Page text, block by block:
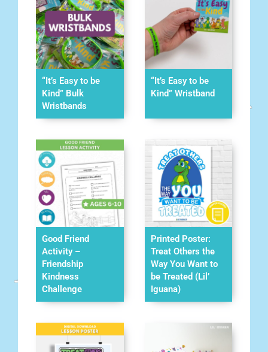
“It’s Easy to be
Kind” Bulk
Wristbands
“It’s Easy to be
Kind” Wristband
Good Friend
Activity –
Friendship
Kindness
Challenge
Printed Poster:
Treat Others the
Way You Want to
be Treated (Lil’
Iguana)